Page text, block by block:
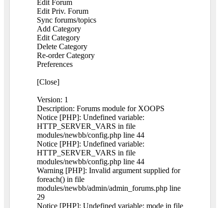
Edit Forum
Edit Priv. Forum
Sync forums/topics
Add Category
Edit Category
Delete Category
Re-order Category
Preferences
[Close]
Version: 1
Description: Forums module for XOOPS
Notice [PHP]: Undefined variable:
HTTP_SERVER_VARS in file
modules/newbb/config.php line 44
Notice [PHP]: Undefined variable:
HTTP_SERVER_VARS in file
modules/newbb/config.php line 44
Warning [PHP]: Invalid argument supplied for
foreach() in file
modules/newbb/admin/admin_forums.php line
29
Notice [PHP]: Undefined variable: mode in file